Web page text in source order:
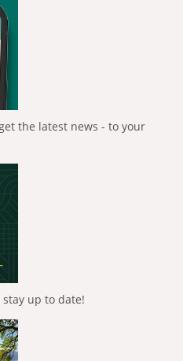
the latest news - to your
up to date!